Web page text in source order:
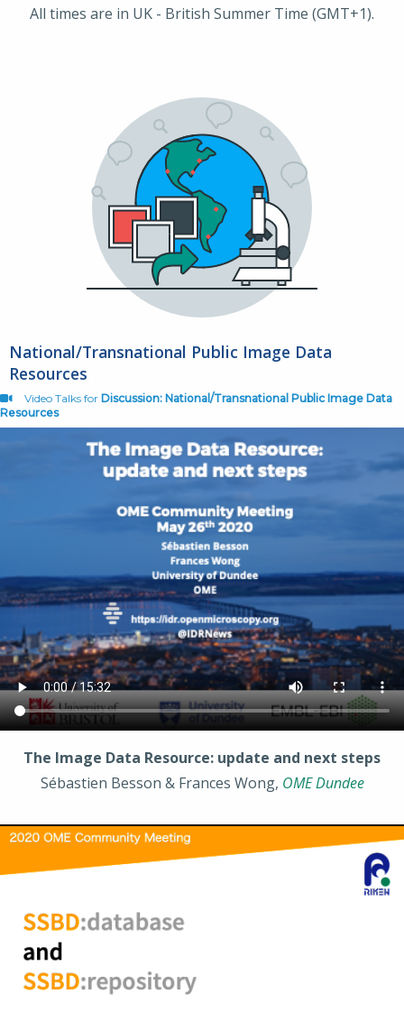
All times are in UK - British Summer Time (GMT+1).
National/Transnational Public Image Data
Resources
Video Talks for Discussion: National/Transnational Public Image Data
Resources
The Image Data Resource: update and next steps
Sébastien Besson & Frances Wong, OME Dundee